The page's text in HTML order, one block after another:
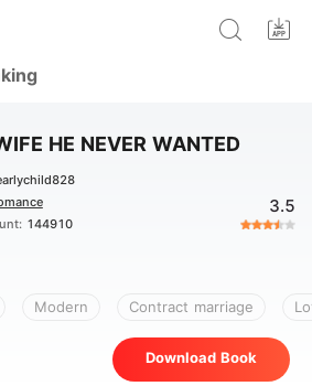
HE NEVER WANTED
144910
3.5
Modern Contract marriage
Download Book